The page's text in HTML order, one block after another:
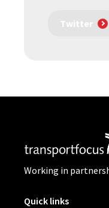
Twitter
Working in
Quick links